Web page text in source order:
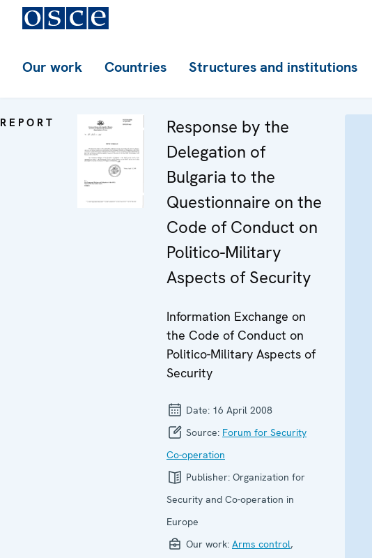
Our work Countries Structures and institutions
REPORT
Response by the
Delegation of
Bulgaria to the
Questionnaire on the
Code of Conduct on
Politico-Military
Aspects of Security
Information Exchange on
the Code of Conduct on
Politico-Military Aspects of
Security
Date: 16 April 2008
Source: Forum for Security
Co-operation
Publisher: Organization for
Security and Co-operation in
Europe
Our work: Arms control,